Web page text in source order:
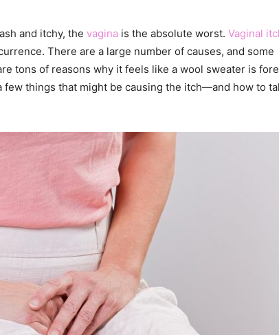
and itchy, the vagina is the absolute worst. Vaginal
There are a large number of causes, and some
tons of reasons why it feels like a wool sweater is
few things that might be causing the itch—and how to